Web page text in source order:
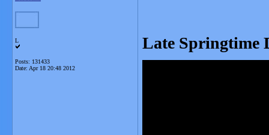
L
Posts: 131433
Date: Apr 18 20:48 2012
Late Springtime